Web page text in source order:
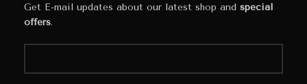
Get E-mail updates about our latest shop and special
offers.